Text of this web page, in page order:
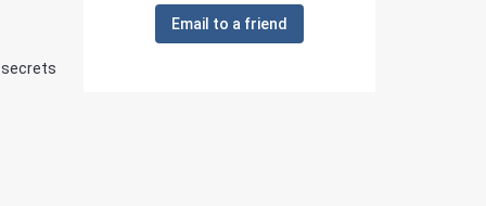
secrets
Email to a friend